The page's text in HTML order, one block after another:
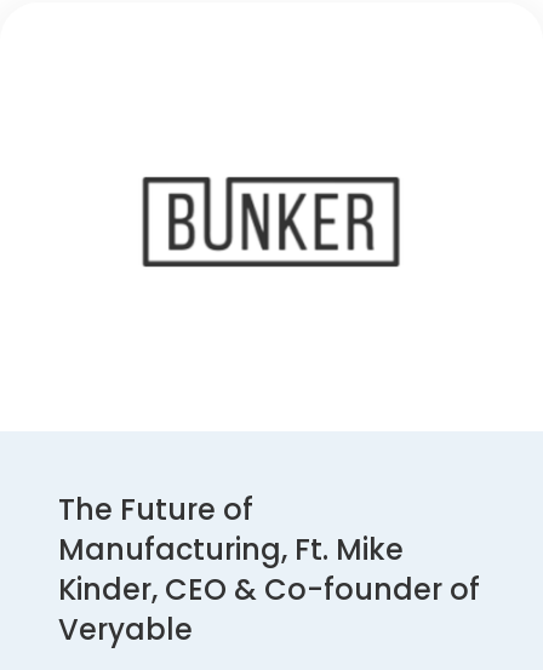
The Future of
Manufacturing, Ft. Mike
Kinder, CEO & Co-founder of
Veryable